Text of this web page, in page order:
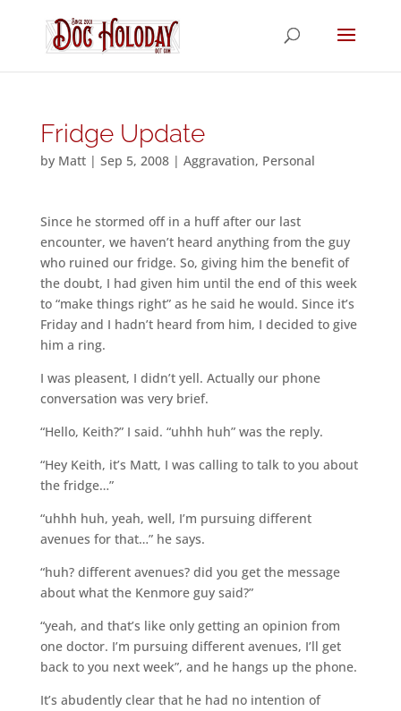
Fridge Update
by Matt| Sep 5, 2008| Aggravation, Personal
Since he stormed off in a huff after our last
encounter, we haven’t heard anything from the guy
who ruined our fridge. So, giving him the benefit of
the doubt, I had given him until the end of this week
to “make things right” as he said he would. Since it’s
Friday and I hadn’t heard from him, I decided to give
him a ring.
I was pleasent, I didn’t yell. Actually our phone
conversation was very brief.
“Hello, Keith?” I said. “uhhh huh” was the reply.
“Hey Keith, it’s Matt, I was calling to talk to you about
the fridge…”
“uhhh huh, yeah, well, I’m pursuing different
avenues for that…” he says.
“huh? different avenues? did you get the message
about what the Kenmore guy said?”
“yeah, and that’s like only getting an opinion from
one doctor. I’m pursuing different avenues, I’ll get
back to you next week”, and he hangs up the phone.
It’s abudently clear that he had no intention of